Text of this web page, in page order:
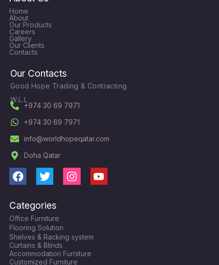
Home
About
Our Products
Careers
Gallery
Our Clients
Contacts
Our Contacts
Good Hope Trading & Contracting
W.L.L
+974 30 69 7971
+974 30 69 7971
info@worldhopeqatar.com
Doha Qatar
F
c
e
b
o
o
k
T
i
t
t
e
r
I
g
r
a
Y
Categories
Office Furniture
Flooring Solution
Shelves & Racking system
Curtains & Blinds
Accommodation Furniture
Customized Furniture